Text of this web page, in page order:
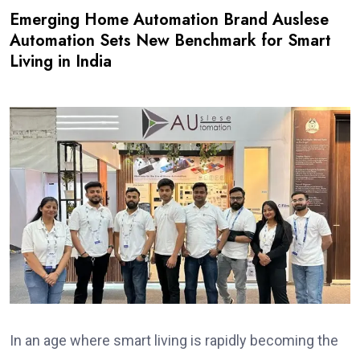
Emerging Home Automation Brand Auslese
Automation Sets New Benchmark for Smart
Living in India
In an age where smart living is rapidly becoming the